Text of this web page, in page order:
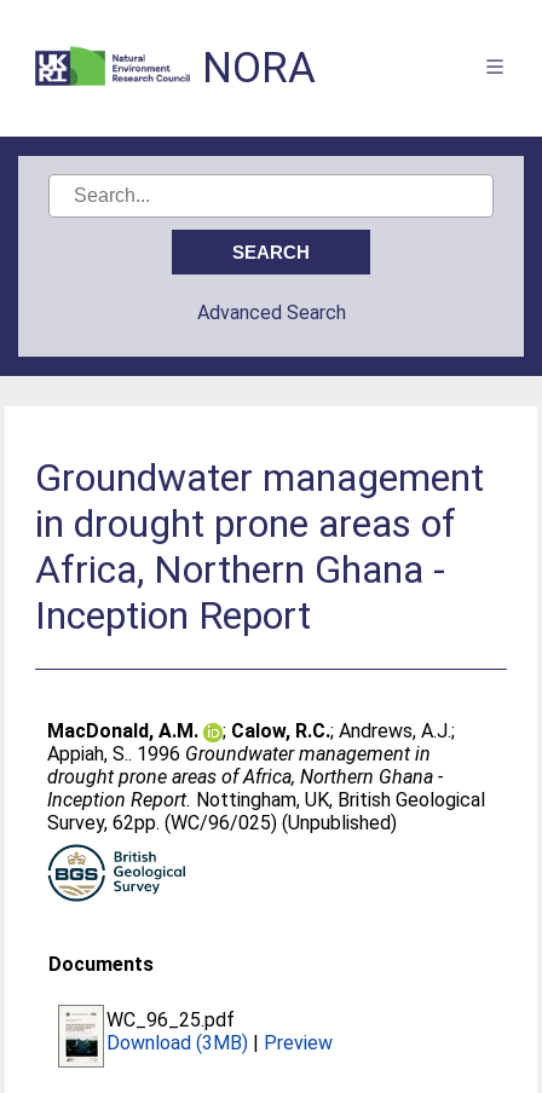
NORA
Advanced Search
Groundwater management
in drought prone areas of
Africa, Northern Ghana -
Inception Report
MacDonald, A.M. ; Calow, R.C.;Andrews, A.J.;
Appiah, S.. 1996 Groundwater management in
drought prone areas of Africa, Northern Ghana -
Inception Report. Nottingham, UK, British Geological
Survey, 62pp. (WC/96/025) (Unpublished)
Documents
WC_96_25.pdf
Download (3MB) | Preview